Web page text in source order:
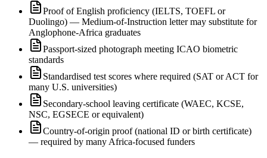
Proof of English proficiency (IELTS, TOEFL or
Duolingo) — Medium-of-Instruction letter may substitute for
Anglophone-Africa graduates
Passport-sized photograph meeting ICAO biometric
standards
Standardised test scores where required (SAT or ACT for
many U.S. universities)
Secondary-school leaving certificate (WAEC, KCSE,
NSC, EGSECE or equivalent)
Country-of-origin proof (national ID or birth certificate)
— required by many Africa-focused funders